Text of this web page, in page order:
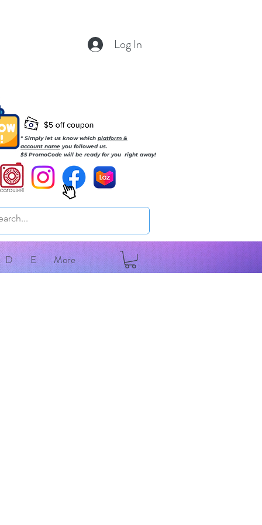
Log In
* Simply let us know which platform &
account name you followed us.
$5 PromoCode will be ready for you right away!
D E More